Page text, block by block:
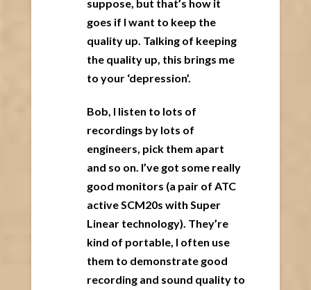
suppose, but that’s how it
goes if I want to keep the
quality up. Talking of keeping
the quality up, this brings me
to your ‘depression’.
Bob, I listen to lots of
recordings by lots of
engineers, pick them apart
and so on. I’ve got some really
good monitors (a pair of ATC
active SCM20s with Super
Linear technology). They’re
kind of portable, I often use
them to demonstrate good
recording and sound quality to